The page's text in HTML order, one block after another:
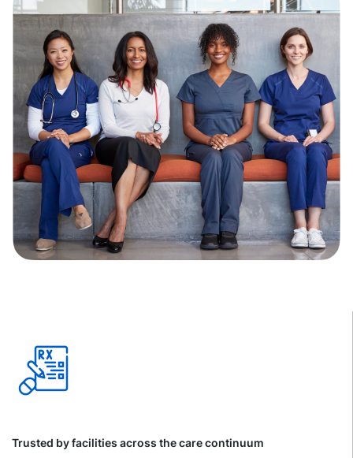
Trusted by facilities across the care continuum